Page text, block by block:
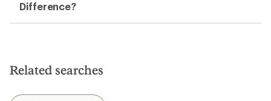
Difference?
Related searches